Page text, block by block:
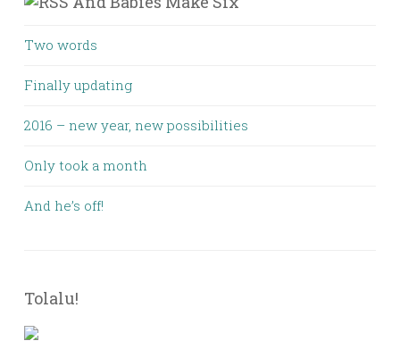
Two words
Finally updating
2016 – new year, new possibilities
Only took a month
And he’s off!
Tolalu!